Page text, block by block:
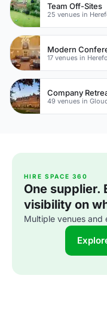
Team Off-Sites
Company
HIRE SPACE 360
One supplier.
visibility on
Multiple venues and